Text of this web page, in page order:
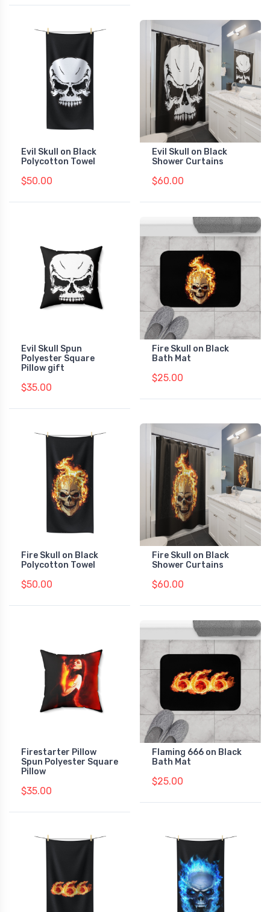
Evil Skull on Black
Polycotton Towel
$50.00
Evil Skull on Black
Shower Curtains
$60.00
Evil Skull Spun
Polyester Square
Pillow gift
$35.00
Fire Skull on Black
Bath Mat
$25.00
Fire Skull on Black
Polycotton Towel
$50.00
Fire Skull on Black
Shower Curtains
$60.00
Firestarter Pillow
Spun Polyester Square
Pillow
$35.00
Flaming 666 on Black
Bath Mat
$25.00